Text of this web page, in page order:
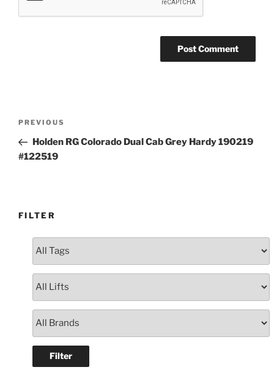
Previous
Post
PREVIOUS
Holden RG Colorado Dual Cab Grey Hardy 190219
#122519
FILTER